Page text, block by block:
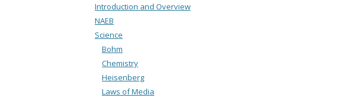
Introduction and Overview
NAEB
Science
Bohm
Chemistry
Heisenberg
Laws of Media